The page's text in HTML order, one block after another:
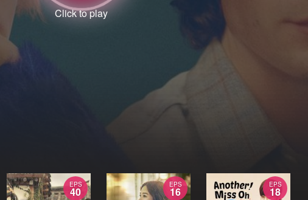
EPS
40
EPS
16
EPS
18